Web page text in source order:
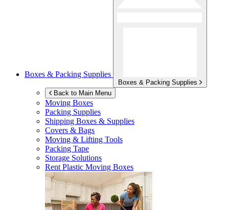
Boxes & Packing Supplies
Boxes & Packing Supplies
Back to Main Menu
Moving Boxes
Packing Supplies
Shipping Boxes & Supplies
Covers & Bags
Moving & Lifting Tools
Packing Tape
Storage Solutions
Rent Plastic Moving Boxes